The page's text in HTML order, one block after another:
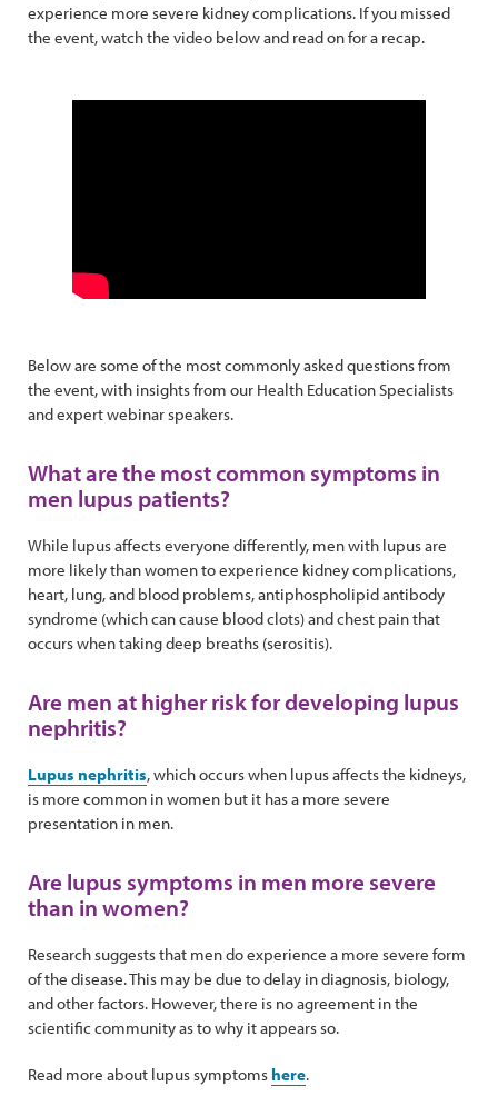
experience more severe kidney complications. If you missed
the event, watch the video below and read on for a recap.
Below are some of the most commonly asked questions from
the event, with insights from our Health Education Specialists
and expert webinar speakers.
What are the most common symptoms in
men lupus patients?
While lupus affects everyone differently, men with lupus are
more likely than women to experience kidney complications,
heart, lung, and blood problems, antiphospholipid antibody
syndrome (which can cause blood clots) and chest pain that
occurs when taking deep breaths (serositis).
Are men at higher risk for developing lupus
nephritis?
Lupus nephritis, which occurs when lupus affects the kidneys,
is more common in women but it has a more severe
presentation in men.
Are lupus symptoms in men more severe
than in women?
Research suggests that men do experience a more severe form
of the disease. This may be due to delay in diagnosis, biology,
and other factors. However, there is no agreement in the
scientific community as to why it appears so.
Read more about lupus symptoms here.